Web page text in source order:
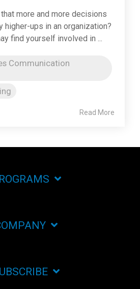
more and more decisions
higher-ups in an organization?
find yourself involved in ...
Communication
Read More